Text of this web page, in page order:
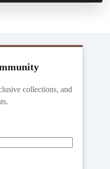
collections, and